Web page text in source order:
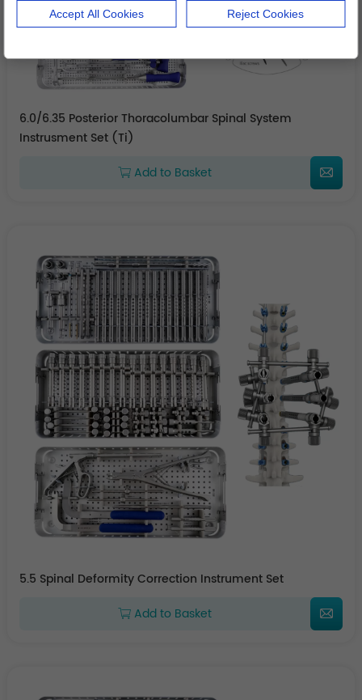
6.0/6.35 Posterior Thoracolumbar Spinal System
Instrusment Set (Ti)
Add to Basket
5.5 Spinal Deformity Correction Instrument Set
Add to Basket
Accept All Cookies Reject Cookies